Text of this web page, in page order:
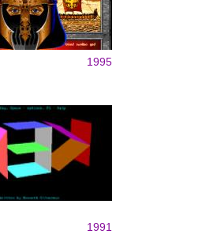
1995
1991